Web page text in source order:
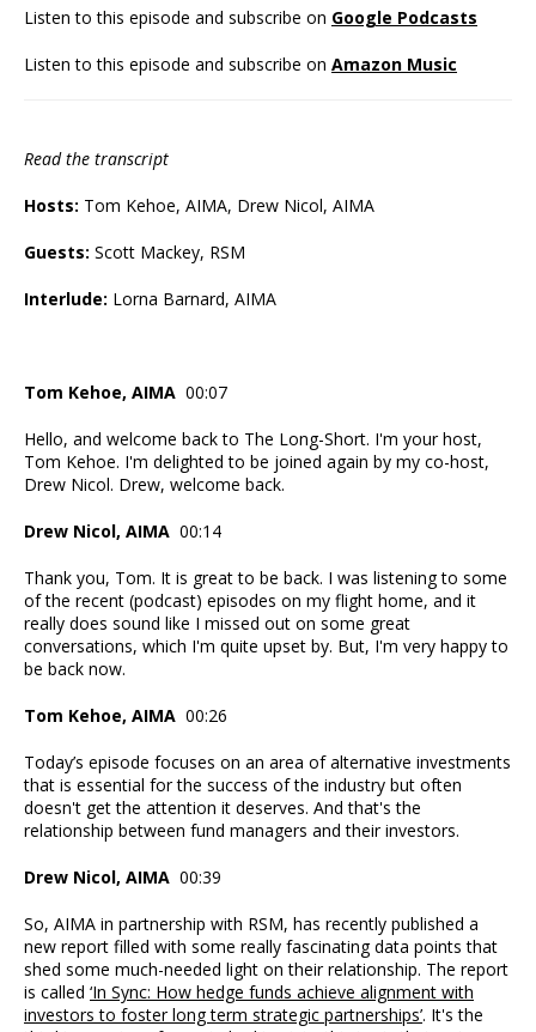
Listen to this episode and subscribe on Google Podcasts
Listen to this episode and subscribe on Amazon Music
Read the transcript
Hosts: Tom Kehoe, AIMA, Drew Nicol, AIMA
Guests: Scott Mackey, RSM
Interlude: Lorna Barnard, AIMA
Tom Kehoe, AIMA 00:07
Hello, and welcome back to The Long-Short. I'm your host,
Tom Kehoe. I'm delighted to be joined again by my co-host,
Drew Nicol. Drew, welcome back.
Drew Nicol, AIMA 00:14
Thank you, Tom. It is great to be back. I was listening to some
of the recent (podcast) episodes on my flight home, and it
really does sound like I missed out on some great
conversations, which I'm quite upset by. But, I'm very happy to
be back now.
Tom Kehoe, AIMA 00:26
Today’s episode focuses on an area of alternative investments
that is essential for the success of the industry but often
doesn't get the attention it deserves. And that's the
relationship between fund managers and their investors.
Drew Nicol, AIMA 00:39
So, AIMA in partnership with RSM, has recently published a
new report filled with some really fascinating data points that
shed some much-needed light on their relationship. The report
is called ‘In Sync: How hedge funds achieve alignment with
investors to foster long term strategic partnerships’. It's the